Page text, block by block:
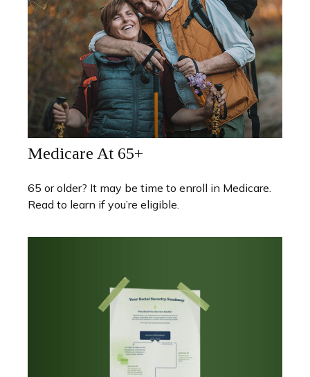
Medicare At 65+
65 or older? It may be time to enroll in Medicare.
Read to learn if you’re eligible.